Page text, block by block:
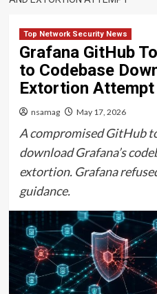
Top Network Security News
Grafana GitHub
to Codebase
Extortion Attempt
nsamag May 17, 2026
A compromised GitHub
download Grafana’s
extortion. Grafana
guidance.